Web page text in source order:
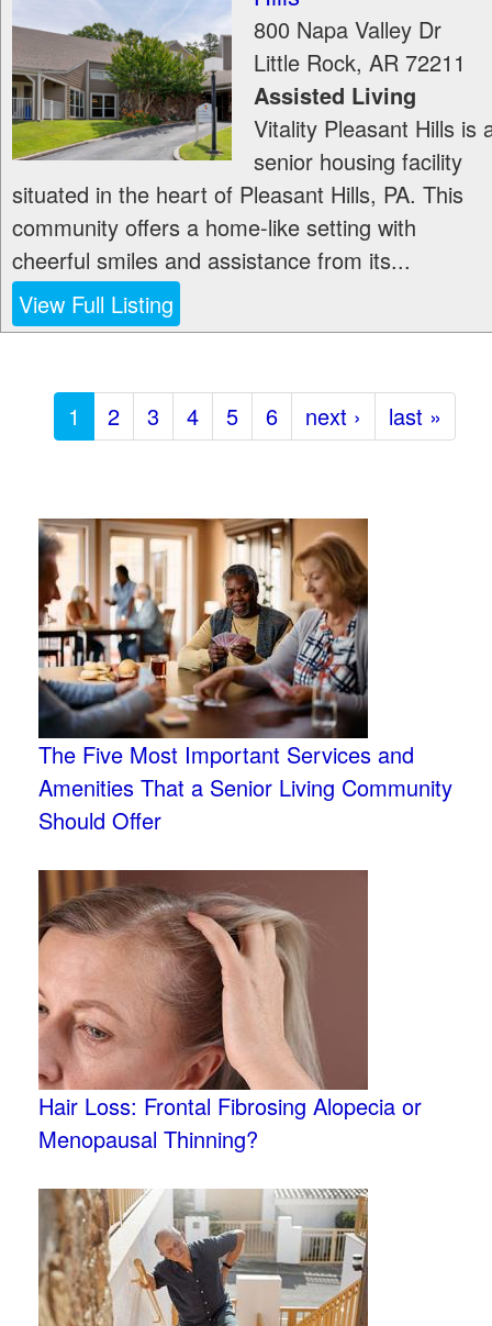
800 Napa Valley Dr
Little Rock, AR 72211
Assisted Living
Vitality Pleasant Hills is
senior housing facility
situated in the heart of Pleasant Hills, PA. This
community offers a home-like setting with
cheerful smiles and assistance from its...
View Full Listing
1 2 3 4 5 6 next › last »
The Five Most Important Services and
Amenities That a Senior Living Community
Should Offer
Hair Loss: Frontal Fibrosing Alopecia or
Menopausal Thinning?